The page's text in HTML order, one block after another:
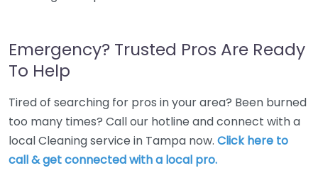
Emergency? Trusted Pros Are Ready
To Help
Tired of searching for pros in your area? Been burned
too many times? Call our hotline and connect with a
local Cleaning service in Tampa now. Click here to
call & get connected with a local pro.